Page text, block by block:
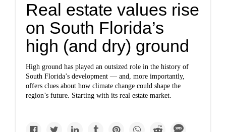
Real estate values rise
on South Florida’s
high (and dry) ground
High ground has played an outsized role in the history of
South Florida’s development — and, more importantly,
offers clues about how climate change could shape the
region’s future. Starting with its real estate market.